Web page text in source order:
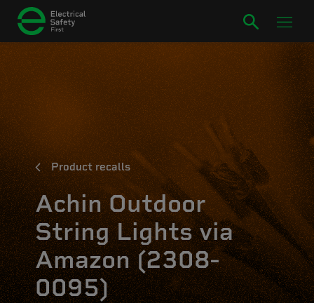
Product recalls
Achin Outdoor
String Lights via
Amazon (2308-
0095)